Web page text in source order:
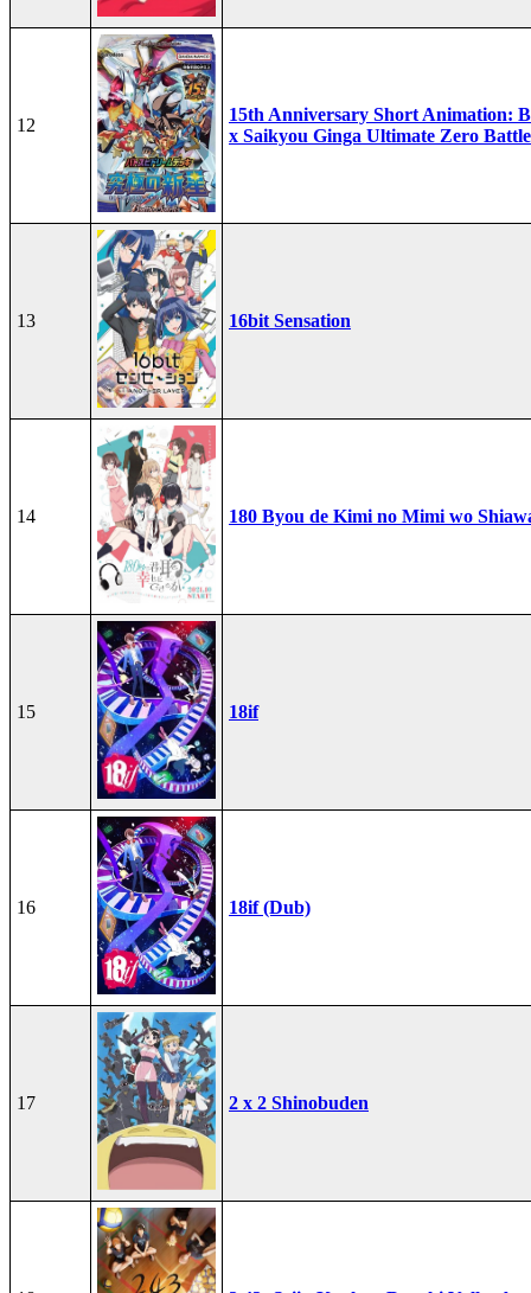
12
15th Anniversary Short Animation:
x Saikyou Ginga Ultimate Zero
13 16bit Sensation
14 180 Byou de Kimi no Mimi wo
15 18if
16 18if (Dub)
17 2 x 2 Shinobuden